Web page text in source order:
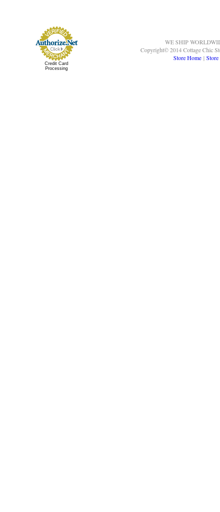
Credit Card
Processing
WE SHIP
Copyright© 2014 Cottage Chic
Store Home |